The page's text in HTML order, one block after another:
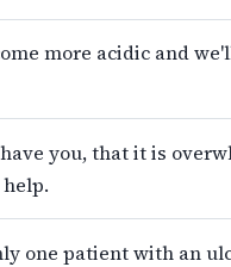
more acidic and
you, that it is
one patient with an